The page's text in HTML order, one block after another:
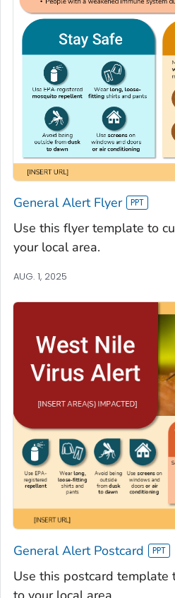
General Alert Flyer
Use this flyer template to
your local area.
AUG. 1, 2025
General Alert Postcard
Use this postcard template